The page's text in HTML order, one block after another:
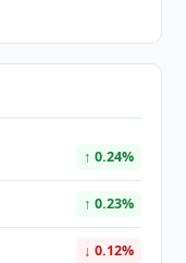
↑ 0.24%
↑ 0.23%
↓ 0.12%